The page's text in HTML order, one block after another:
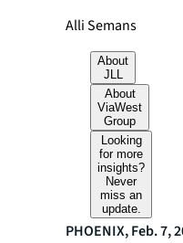
Alli Semans
About
JLL
About
ViaWest
Group
Looking
for more
insights?
Never
miss an
update.
PHOENIX, Feb. 7,